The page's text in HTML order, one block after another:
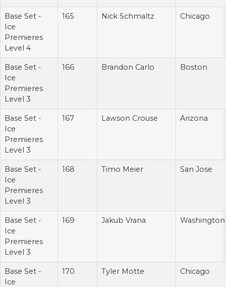
Base Set -
Ice
Premieres
Level 4
165 Nick Schmaltz Chicago
Base Set -
Ice
Premieres
Level 3
166 Brandon Carlo Boston
Base Set -
Ice
Premieres
Level 3
167 Lawson Crouse Arizona
Base Set -
Ice
Premieres
Level 3
168 Timo Meier San Jose
Base Set -
Ice
Premieres
Level 3
169 Jakub Vrana Washington
Base Set -
Ice
170 Tyler Motte Chicago